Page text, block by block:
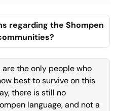
regarding the Shompen
the only people who
best to survive on this
there is still no
language, and not a